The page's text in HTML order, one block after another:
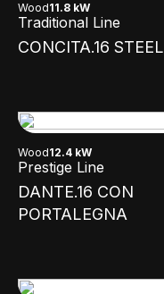
Wood11.8 kW
Traditional Line
CONCITA.16 STEEL
Wood12.4 kW
Prestige Line
DANTE.16 CON
PORTALEGNA